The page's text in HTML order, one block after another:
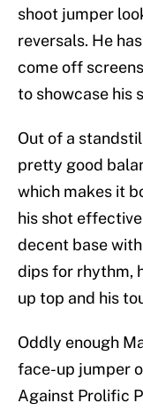
shoot jumper
reversals. He
come off
to showcase his
Out of a
pretty good
which makes it
his shot
decent base
dips for rhythm,
up top and his
Oddly enough
face-up jumper
Against Prolific